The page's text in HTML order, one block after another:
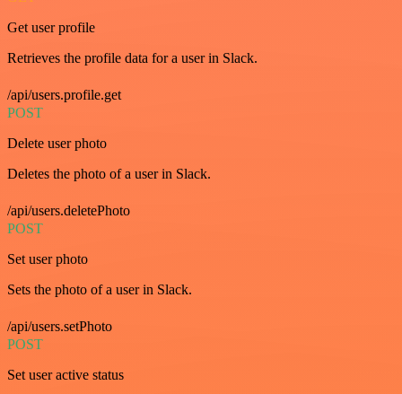
Get user profile
Retrieves the profile data for a user in Slack.
/api/users.profile.get
POST
Delete user photo
Deletes the photo of a user in Slack.
/api/users.deletePhoto
POST
Set user photo
Sets the photo of a user in Slack.
/api/users.setPhoto
POST
Set user active status